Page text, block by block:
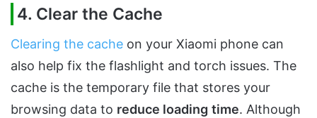
4. Clear the Cache
Clearing the cache on your Xiaomi phone can
also help fix the flashlight and torch issues. The
cache is the temporary file that stores your
browsing data to reduce loading time. Although